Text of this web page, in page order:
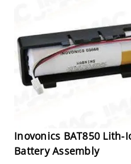
Inovonics BAT850 Lith-
Battery Assembly